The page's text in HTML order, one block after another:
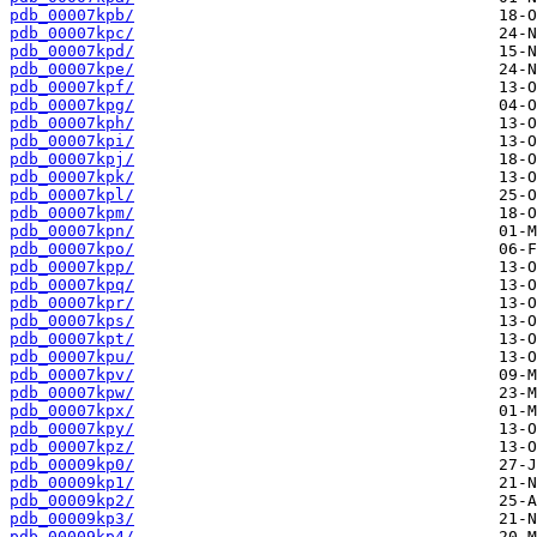
pdb_00007kpb/
pdb_00007kpc/
pdb_00007kpd/
pdb_00007kpe/
pdb_00007kpf/
pdb_00007kpg/
pdb_00007kph/
pdb_00007kpi/
pdb_00007kpj/
pdb_00007kpk/
pdb_00007kpl/
pdb_00007kpm/
pdb_00007kpn/
pdb_00007kpo/
pdb_00007kpp/
pdb_00007kpq/
pdb_00007kpr/
pdb_00007kps/
pdb_00007kpt/
pdb_00007kpu/
pdb_00007kpv/
pdb_00007kpw/
pdb_00007kpx/
pdb_00007kpy/
pdb_00007kpz/
pdb_00009kp0/
pdb_00009kp1/
pdb_00009kp2/
pdb_00009kp3/